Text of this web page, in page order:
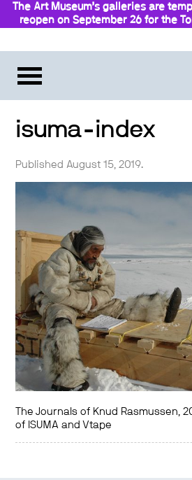
The Art Museum’s galleries are
reopen on September 26 for the
isuma-index
Published August 15, 2019.
The Journals of Knud Rasmussen,
of ISUMA and Vtape